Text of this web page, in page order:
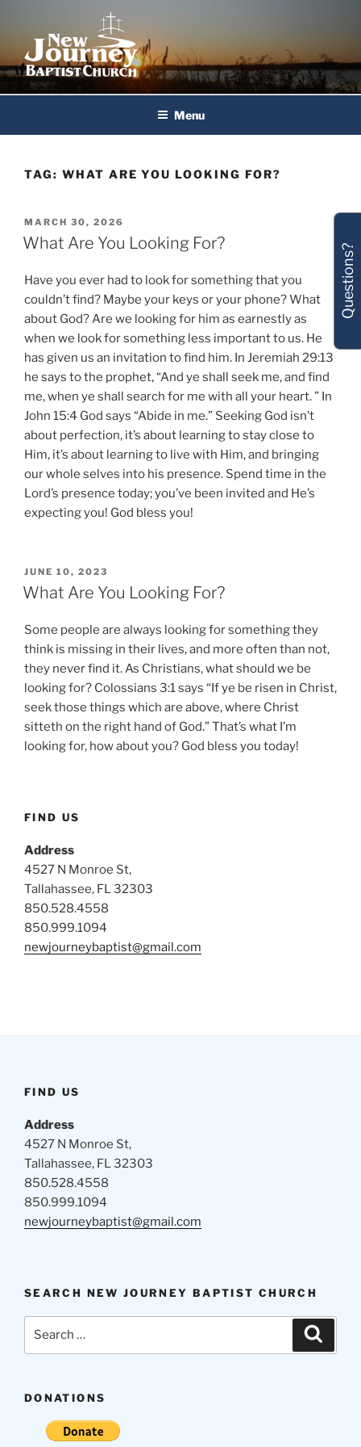
content
New Journey Baptist Church
Menu
TAG: WHAT ARE YOU LOOKING FOR?
POSTED
ON
MARCH 30, 2026
What Are You Looking For?
Have you ever had to look for something that you
couldn’t find? Maybe your keys or your phone? What
about God? Are we looking for him as earnestly as
when we look for something less important to us. He
has given us an invitation to find him. In Jeremiah 29:13
he says to the prophet, “And ye shall seek me, and find
me, when ye shall search for me with all your heart. ” In
John 15:4 God says “Abide in me.” Seeking God isn’t
about perfection, it’s about learning to stay close to
Him, it’s about learning to live with Him, and bringing
our whole selves into his presence. Spend time in the
Lord’s presence today; you’ve been invited and He’s
expecting you! God bless you!
POSTED
ON
JUNE 10, 2023
What Are You Looking For?
Some people are always looking for something they
think is missing in their lives, and more often than not,
they never find it. As Christians, what should we be
looking for? Colossians 3:1 says “If ye be risen in Christ,
seek those things which are above, where Christ
sitteth on the right hand of God.” That’s what I’m
looking for, how about you? God bless you today!
FIND US
Address
4527 N Monroe St,
Tallahassee, FL 32303
850.528.4558
850.999.1094
newjourneybaptist@gmail.com
FIND US
Address
4527 N Monroe St,
Tallahassee, FL 32303
850.528.4558
850.999.1094
newjourneybaptist@gmail.com
SEARCH NEW JOURNEY BAPTIST CHURCH
DONATIONS
Questions?